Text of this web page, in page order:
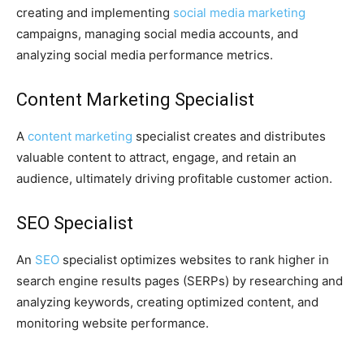
creating and implementing social media marketing
campaigns, managing social media accounts, and
analyzing social media performance metrics.
Content Marketing Specialist
A content marketing specialist creates and distributes
valuable content to attract, engage, and retain an
audience, ultimately driving profitable customer action.
SEO Specialist
An SEO specialist optimizes websites to rank higher in
search engine results pages (SERPs) by researching and
analyzing keywords, creating optimized content, and
monitoring website performance.